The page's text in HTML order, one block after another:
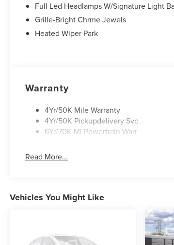
Full Led Headlamps W/Signature Light
Grille-Bright Chrme Jewels
Heated Wiper Park
Warranty
4Yr/50K Mile Warranty
4Yr/50K Pickupdelivery Svc
6Yr/70K Mi Powertrain Warr
Read More...
Vehicles You Might Like